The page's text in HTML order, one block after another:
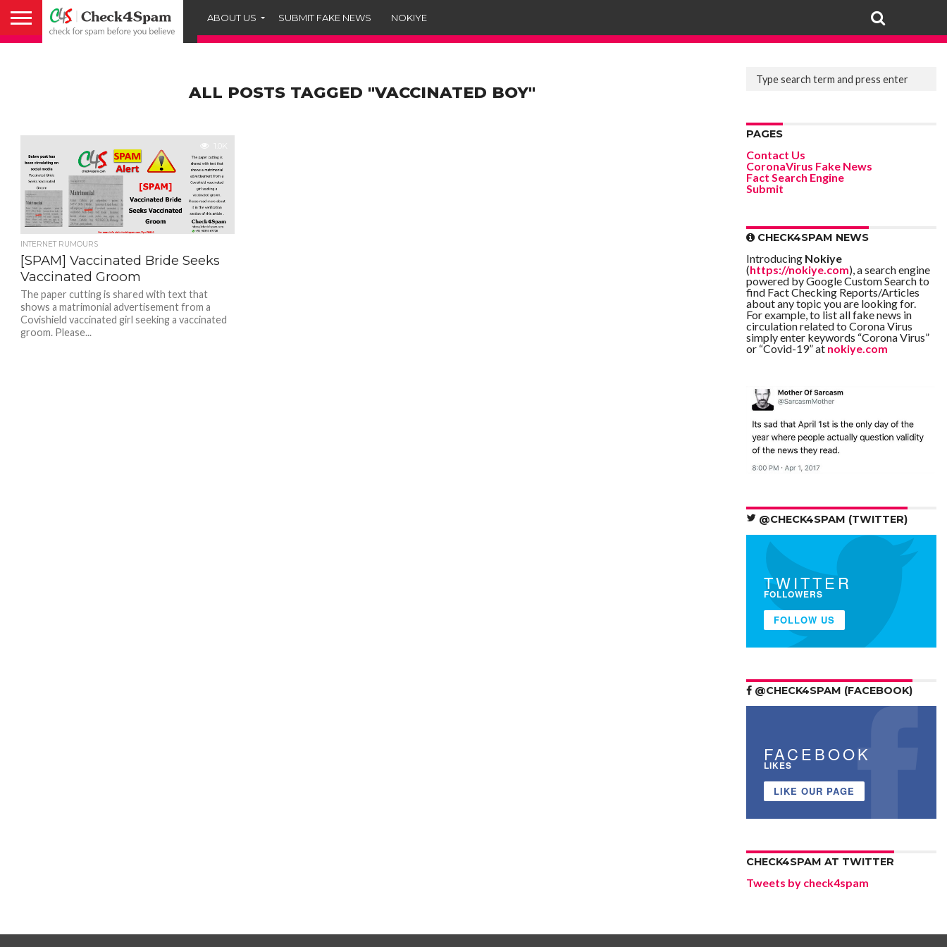
ABOUT US SUBMIT FAKE NEWS NOKIYE
ALL POSTS TAGGED "VACCINATED BOY"
1.0K
INTERNET RUMOURS
[SPAM] Vaccinated Bride Seeks
Vaccinated Groom
The paper cutting is shared with text that
shows a matrimonial advertisement from a
Covishield vaccinated girl seeking a vaccinated
groom. Please...
PAGES
Contact Us
CoronaVirus Fake News
Fact Search Engine
Submit
CHECK4SPAM NEWS
Introducing Nokiye
(https://nokiye.com), a search engine
powered by Google Custom Search to
find Fact Checking Reports/Articles
about any topic you are looking for.
For example, to list all fake news in
circulation related to Corona Virus
simply enter keywords “Corona Virus”
or “Covid-19” at nokiye.com
@CHECK4SPAM (TWITTER)
TWITTER
FOLLOWERS
FOLLOW US
@CHECK4SPAM (FACEBOOK)
FACEBOOK
LIKES
LIKE OUR PAGE
CHECK4SPAM AT TWITTER
Tweets by check4spam